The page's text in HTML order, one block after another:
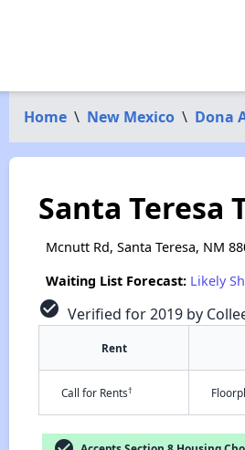
Home \ New Mexico \ Dona
Santa Teresa
Mcnutt Rd, Santa Teresa, NM
Waiting List Forecast: Likely
check_circle Verified for 2019 by
Rent
Call for Rents†